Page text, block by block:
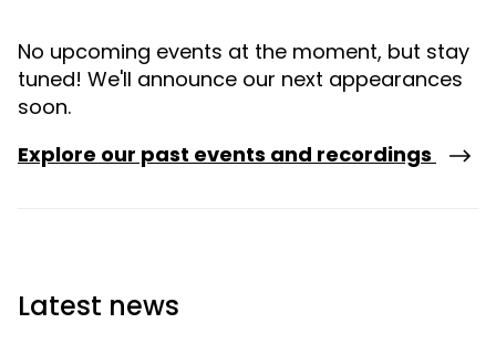
No upcoming events at the moment, but stay
tuned! We'll announce our next appearances
soon.
Explore our past events and recordings
Latest news